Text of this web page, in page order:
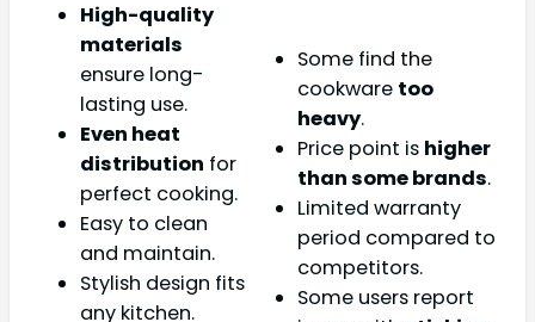
High-quality
materials
ensure long-
lasting use.
Even heat
distribution for
perfect cooking.
Easy to clean
and maintain.
Stylish design fits
any kitchen.
Some find the
cookware too
heavy.
Price point is higher
than some brands.
Limited warranty
period compared to
competitors.
Some users report